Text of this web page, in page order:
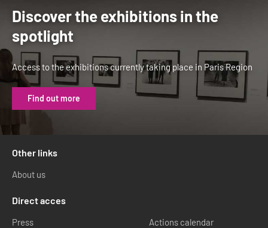
Discover the exhibitions in the
spotlight
Access to the exhibitions currently taking place in Paris Region
Find out more
Other links
About us
Direct acces
Press
Actions calendar